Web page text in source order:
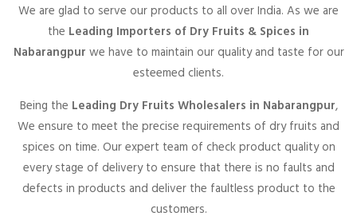
We are glad to serve our products to all over India. As we are
the Leading Importers of Dry Fruits & Spices in
Nabarangpur we have to maintain our quality and taste for our
esteemed clients.
Being the Leading Dry Fruits Wholesalers in Nabarangpur,
We ensure to meet the precise requirements of dry fruits and
spices on time. Our expert team of check product quality on
every stage of delivery to ensure that there is no faults and
defects in products and deliver the faultless product to the
customers.